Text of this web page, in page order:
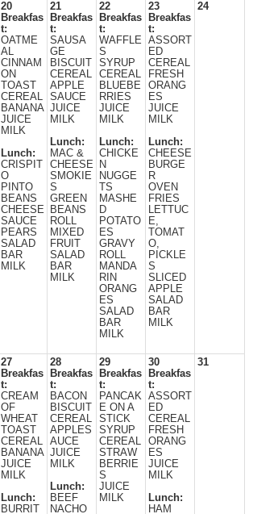
20
Breakfas
t:
OATME
AL
CINNAM
ON
TOAST
CEREAL
BANANA
JUICE
MILK
Lunch:
CRISPIT
O
PINTO
BEANS
CHEESE
SAUCE
PEARS
SALAD
BAR
MILK
21
Breakfas
t:
SAUSA
GE
BISCUIT
CEREAL
APPLE
SAUCE
JUICE
MILK
Lunch:
MAC &
CHEESE
SMOKIE
S
GREEN
BEANS
ROLL
MIXED
FRUIT
SALAD
BAR
MILK
22
Breakfas
t:
WAFFLE
S
SYRUP
CEREAL
BLUEBE
RRIES
JUICE
MILK
Lunch:
CHICKE
N
NUGGE
TS
MASHE
D
POTATO
ES
GRAVY
ROLL
MANDA
RIN
ORANG
ES
SALAD
BAR
MILK
23
Breakfas
t:
ASSORT
ED
CEREAL
FRESH
ORANG
ES
JUICE
MILK
Lunch:
CHEESE
BURGE
R
OVEN
FRIES
LETTUC
E,
TOMAT
O,
PICKLE
S
SLICED
APPLE
SALAD
BAR
MILK
24
27
Breakfas
t:
CREAM
OF
WHEAT
TOAST
CEREAL
BANANA
JUICE
MILK
Lunch:
BURRIT
28
Breakfas
t:
BACON
BISCUIT
CEREAL
APPLES
AUCE
JUICE
MILK
Lunch:
BEEF
NACHO
29
Breakfas
t:
PANCAK
E ON A
STICK
SYRUP
CEREAL
STRAW
BERRIE
S
JUICE
MILK
30
Breakfas
t:
ASSORT
ED
CEREAL
FRESH
ORANG
ES
JUICE
MILK
Lunch:
HAM
31